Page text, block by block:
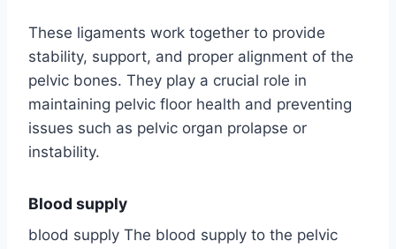
These ligaments work together to provide
stability, support, and proper alignment of the
pelvic bones. They play a crucial role in
maintaining pelvic floor health and preventing
issues such as pelvic organ prolapse or
instability.
Blood supply
blood supply The blood supply to the pelvic